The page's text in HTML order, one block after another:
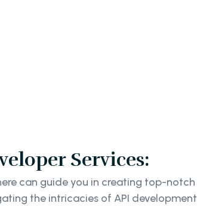
Services:
can guide you in creating top-notch
the intricacies of API development